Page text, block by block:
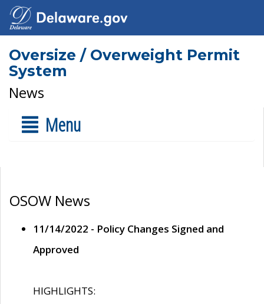
Oversize / Overweight Permit
System
News
Menu
OSOW News
11/14/2022 - Policy Changes Signed and
Approved
HIGHLIGHTS: